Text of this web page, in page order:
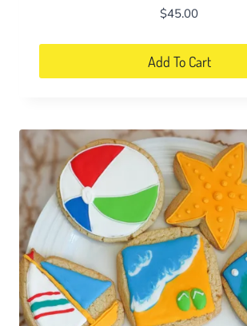
$45.00
Add To Cart